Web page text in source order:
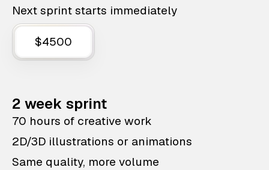
Next sprint starts immediately
$4500
2 week sprint
70 hours of creative work
2D/3D illustrations or animations
Same quality, more volume